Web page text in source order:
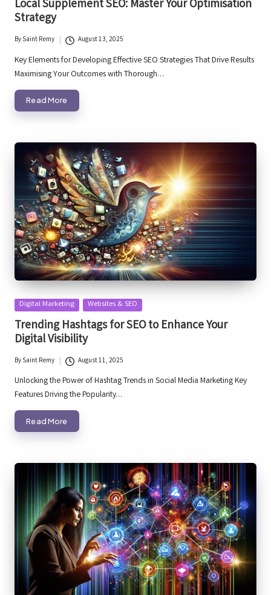
Local Supplement SEO: Master Your Optimisation
Strategy
Posted
by
BySaint Remy August 13, 2025
Key Elements for Developing Effective SEO Strategies That Drive Results
Maximising Your Outcomes with Thorough…
Read More
Posted
in
Digital Marketing Websites & SEO
Trending Hashtags for SEO to Enhance Your
Digital Visibility
Posted
by
BySaint Remy August 11, 2025
Unlocking the Power of Hashtag Trends in Social Media Marketing Key
Features Driving the Popularity…
Read More